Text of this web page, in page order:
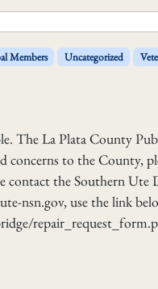
Members Uncategorized
The La Plata County
to the County,
contact the Southern Ute
nsn.gov, use the link